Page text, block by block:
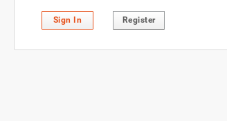
Sign In Register